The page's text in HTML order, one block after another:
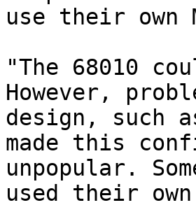
use their own
"The 68010
However,
design, such
made this
unpopular.
used their own